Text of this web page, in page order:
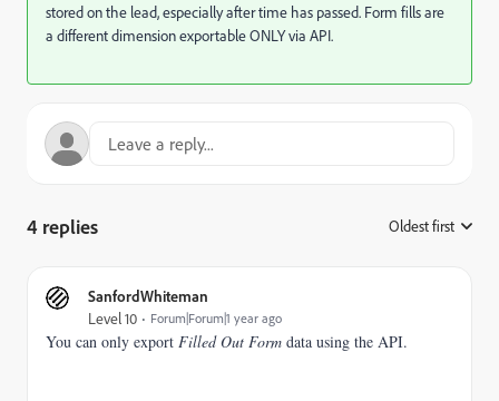
stored on the lead, especially after time has passed. Form fills are
a different dimension exportable ONLY via API.
4 replies Oldest first
SanfordWhiteman
Level 10 Forum|Forum|1 year ago
You can only export Filled Out Form data using the API.